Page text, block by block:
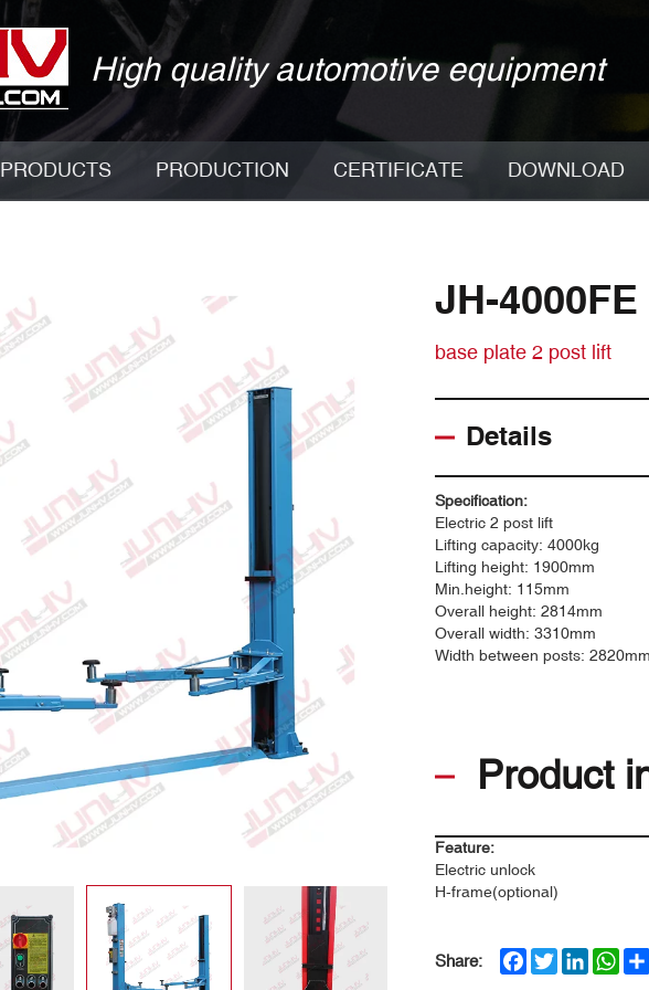
High quality automotive equipment
PRODUCTS PRODUCTION CERTIFICATE DOWNLOAD
JH-4000FE
base plate 2 post lift
Details
Specification:
Electric 2 post lift
Lifting capacity: 4000kg
Lifting height: 1900mm
Min.height: 115mm
Overall height: 2814mm
Overall width: 3310mm
Width between posts: 2820mm
Product
Feature:
Electric unlock
H-frame(optional)
Share: Facebook
TwitterLinkedIn